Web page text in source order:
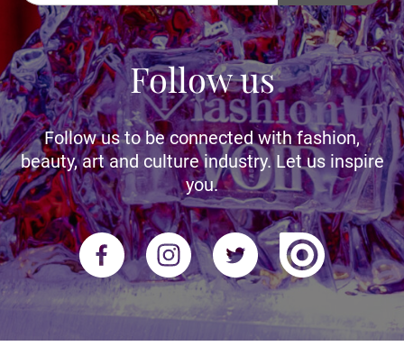
Follow us
Follow us to be connected with fashion,
beauty, art and culture industry. Let us inspire
you.